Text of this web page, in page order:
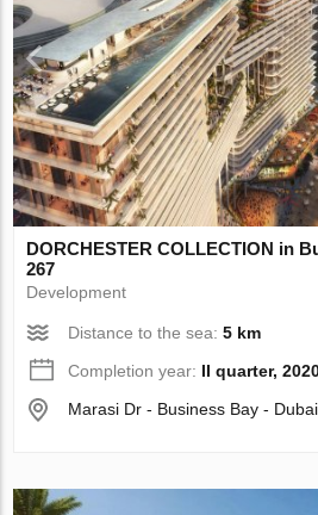
DORCHESTER COLLECTION in
267
Development
Distance to the sea:5 km
Completion year: II quarter,
Marasi Dr - Business Bay -